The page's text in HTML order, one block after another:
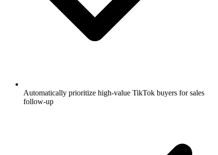
Automatically prioritize high-value TikTok buyers for sales
follow-up